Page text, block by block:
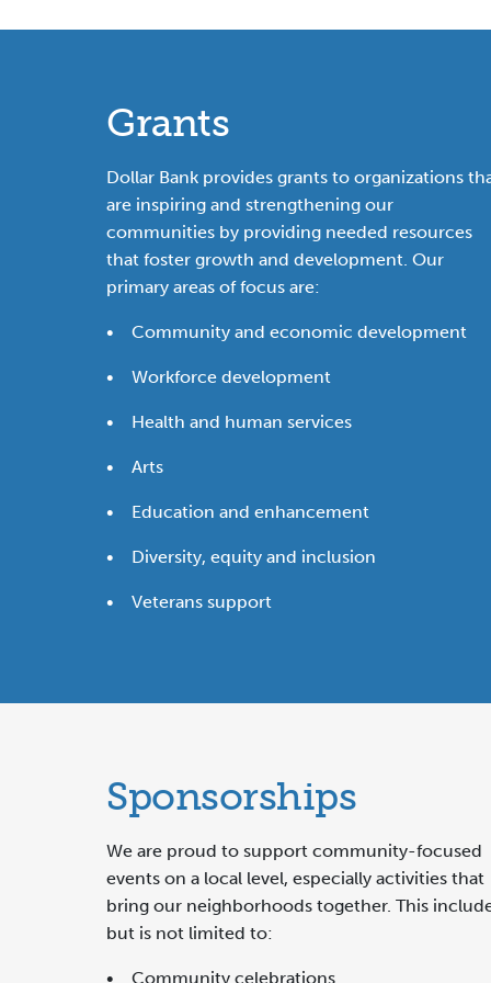
Grants
Dollar Bank provides grants to organizations
are inspiring and strengthening our
communities by providing needed resources
that foster growth and development. Our
primary areas of focus are:
• Community and economic development
• Workforce development
• Health and human services
• Arts
• Education and enhancement
• Diversity, equity and inclusion
• Veterans support
Sponsorships
We are proud to support community-focused
events on a local level, especially activities that
bring our neighborhoods together. This
but is not limited to:
• Community celebrations